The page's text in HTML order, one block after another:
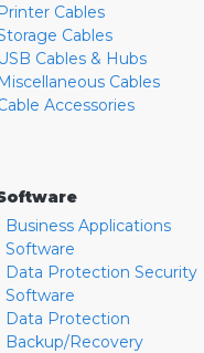
Printer Cables
Cables
USB Cables & Hubs
Miscellaneous Cables
Accessories
Business Applications
Software
Data Protection Security
Software
Data Protection
Backup/Recovery